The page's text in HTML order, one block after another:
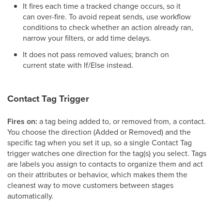
It fires each time a tracked change occurs, so it
can over-fire. To avoid repeat sends, use workflow
conditions to check whether an action already ran,
narrow your filters, or add time delays.
It does not pass removed values; branch on
current state with If/Else instead.
Contact Tag Trigger
Fires on: a tag being added to, or removed from, a contact.
You choose the direction (Added or Removed) and the
specific tag when you set it up, so a single Contact Tag
trigger watches one direction for the tag(s) you select. Tags
are labels you assign to contacts to organize them and act
on their attributes or behavior, which makes them the
cleanest way to move customers between stages
automatically.